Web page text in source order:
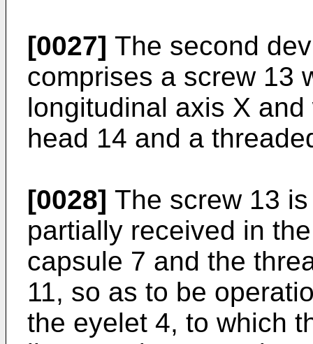
[0027] The second
comprises a screw 13
longitudinal axis X
head 14 and a
[0028] The screw 13
partially received in
capsule 7 and the
11, so as to be
the eyelet 4, to which